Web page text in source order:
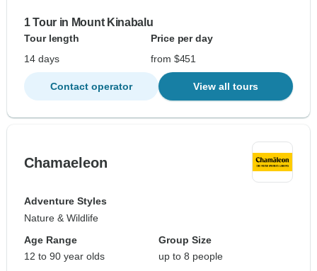
1 Tour in Mount Kinabalu
Tour length
Price per day
14 days
from $451
Contact operator View all tours
Chamaeleon
Adventure Styles
Nature & Wildlife
Age Range
12 to 90 year olds
Group Size
up to 8 people